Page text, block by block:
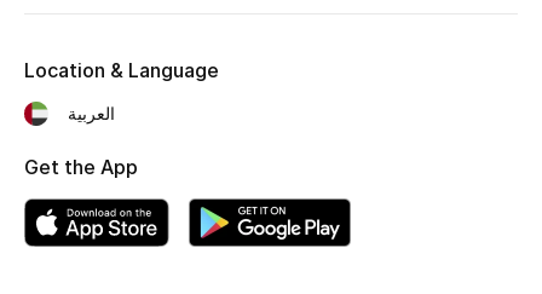
CURATED FOOTWEAR
Shop Shoes
Beauty
Location & Language
العربية
Get the App